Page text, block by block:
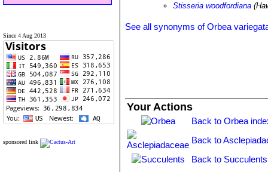
Since 4 Aug 2013
sponsored link
Stisseria woodfordiana
See all synonyms of Orbea
Your Actions
Back to Orbea
Back to
Back to